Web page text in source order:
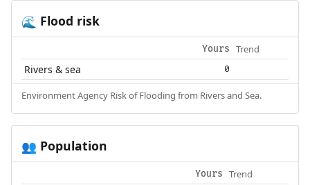
🌊 Flood risk
Yours Trend
Rivers & sea 0
Environment Agency Risk of Flooding from Rivers and Sea.
👥 Population
Yours Trend